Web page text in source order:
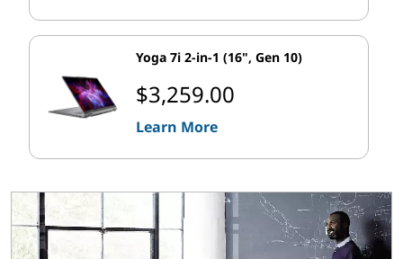
Yoga 7i 2-in-1 (16", Gen 10)
$3,259.00
Learn More